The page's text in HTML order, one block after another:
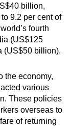
that
were
are
up the
and
of
billion,
9.2 per cent of
fourth
(US$125
(US$50 billion).
the economy,
various
These policies
overseas to
of returning